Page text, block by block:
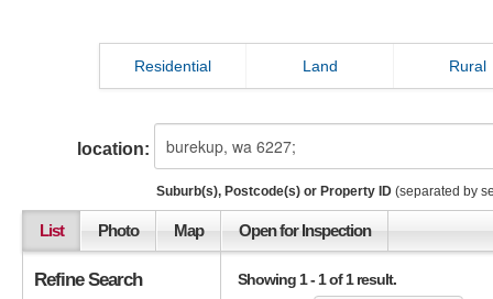
Residential Land Rural
location:
Suburb(s), Postcode(s) or Property ID (separated by
List Photo Map Open for Inspection
Showing 1 - 1 of 1 result.
Refine Search